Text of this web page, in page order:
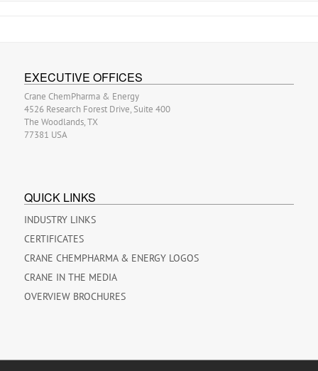
EXECUTIVE OFFICES
Crane ChemPharma & Energy
4526 Research Forest Drive, Suite 400
The Woodlands, TX
77381 USA
QUICK LINKS
INDUSTRY LINKS
CERTIFICATES
CRANE CHEMPHARMA & ENERGY LOGOS
CRANE IN THE MEDIA
OVERVIEW BROCHURES